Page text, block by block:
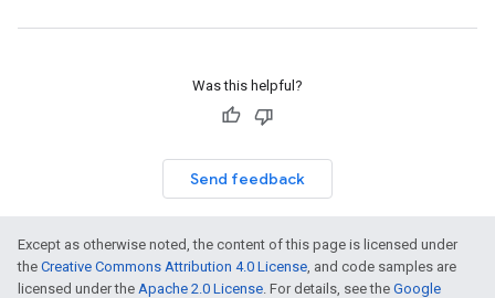
Was this helpful?
Send feedback
Except as otherwise noted, the content of this page is licensed under
the Creative Commons Attribution 4.0 License, and code samples are
licensed under the Apache 2.0 License. For details, see the Google